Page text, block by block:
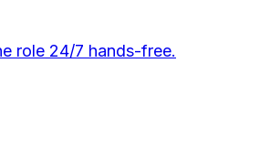
role 24/7 hands-free.